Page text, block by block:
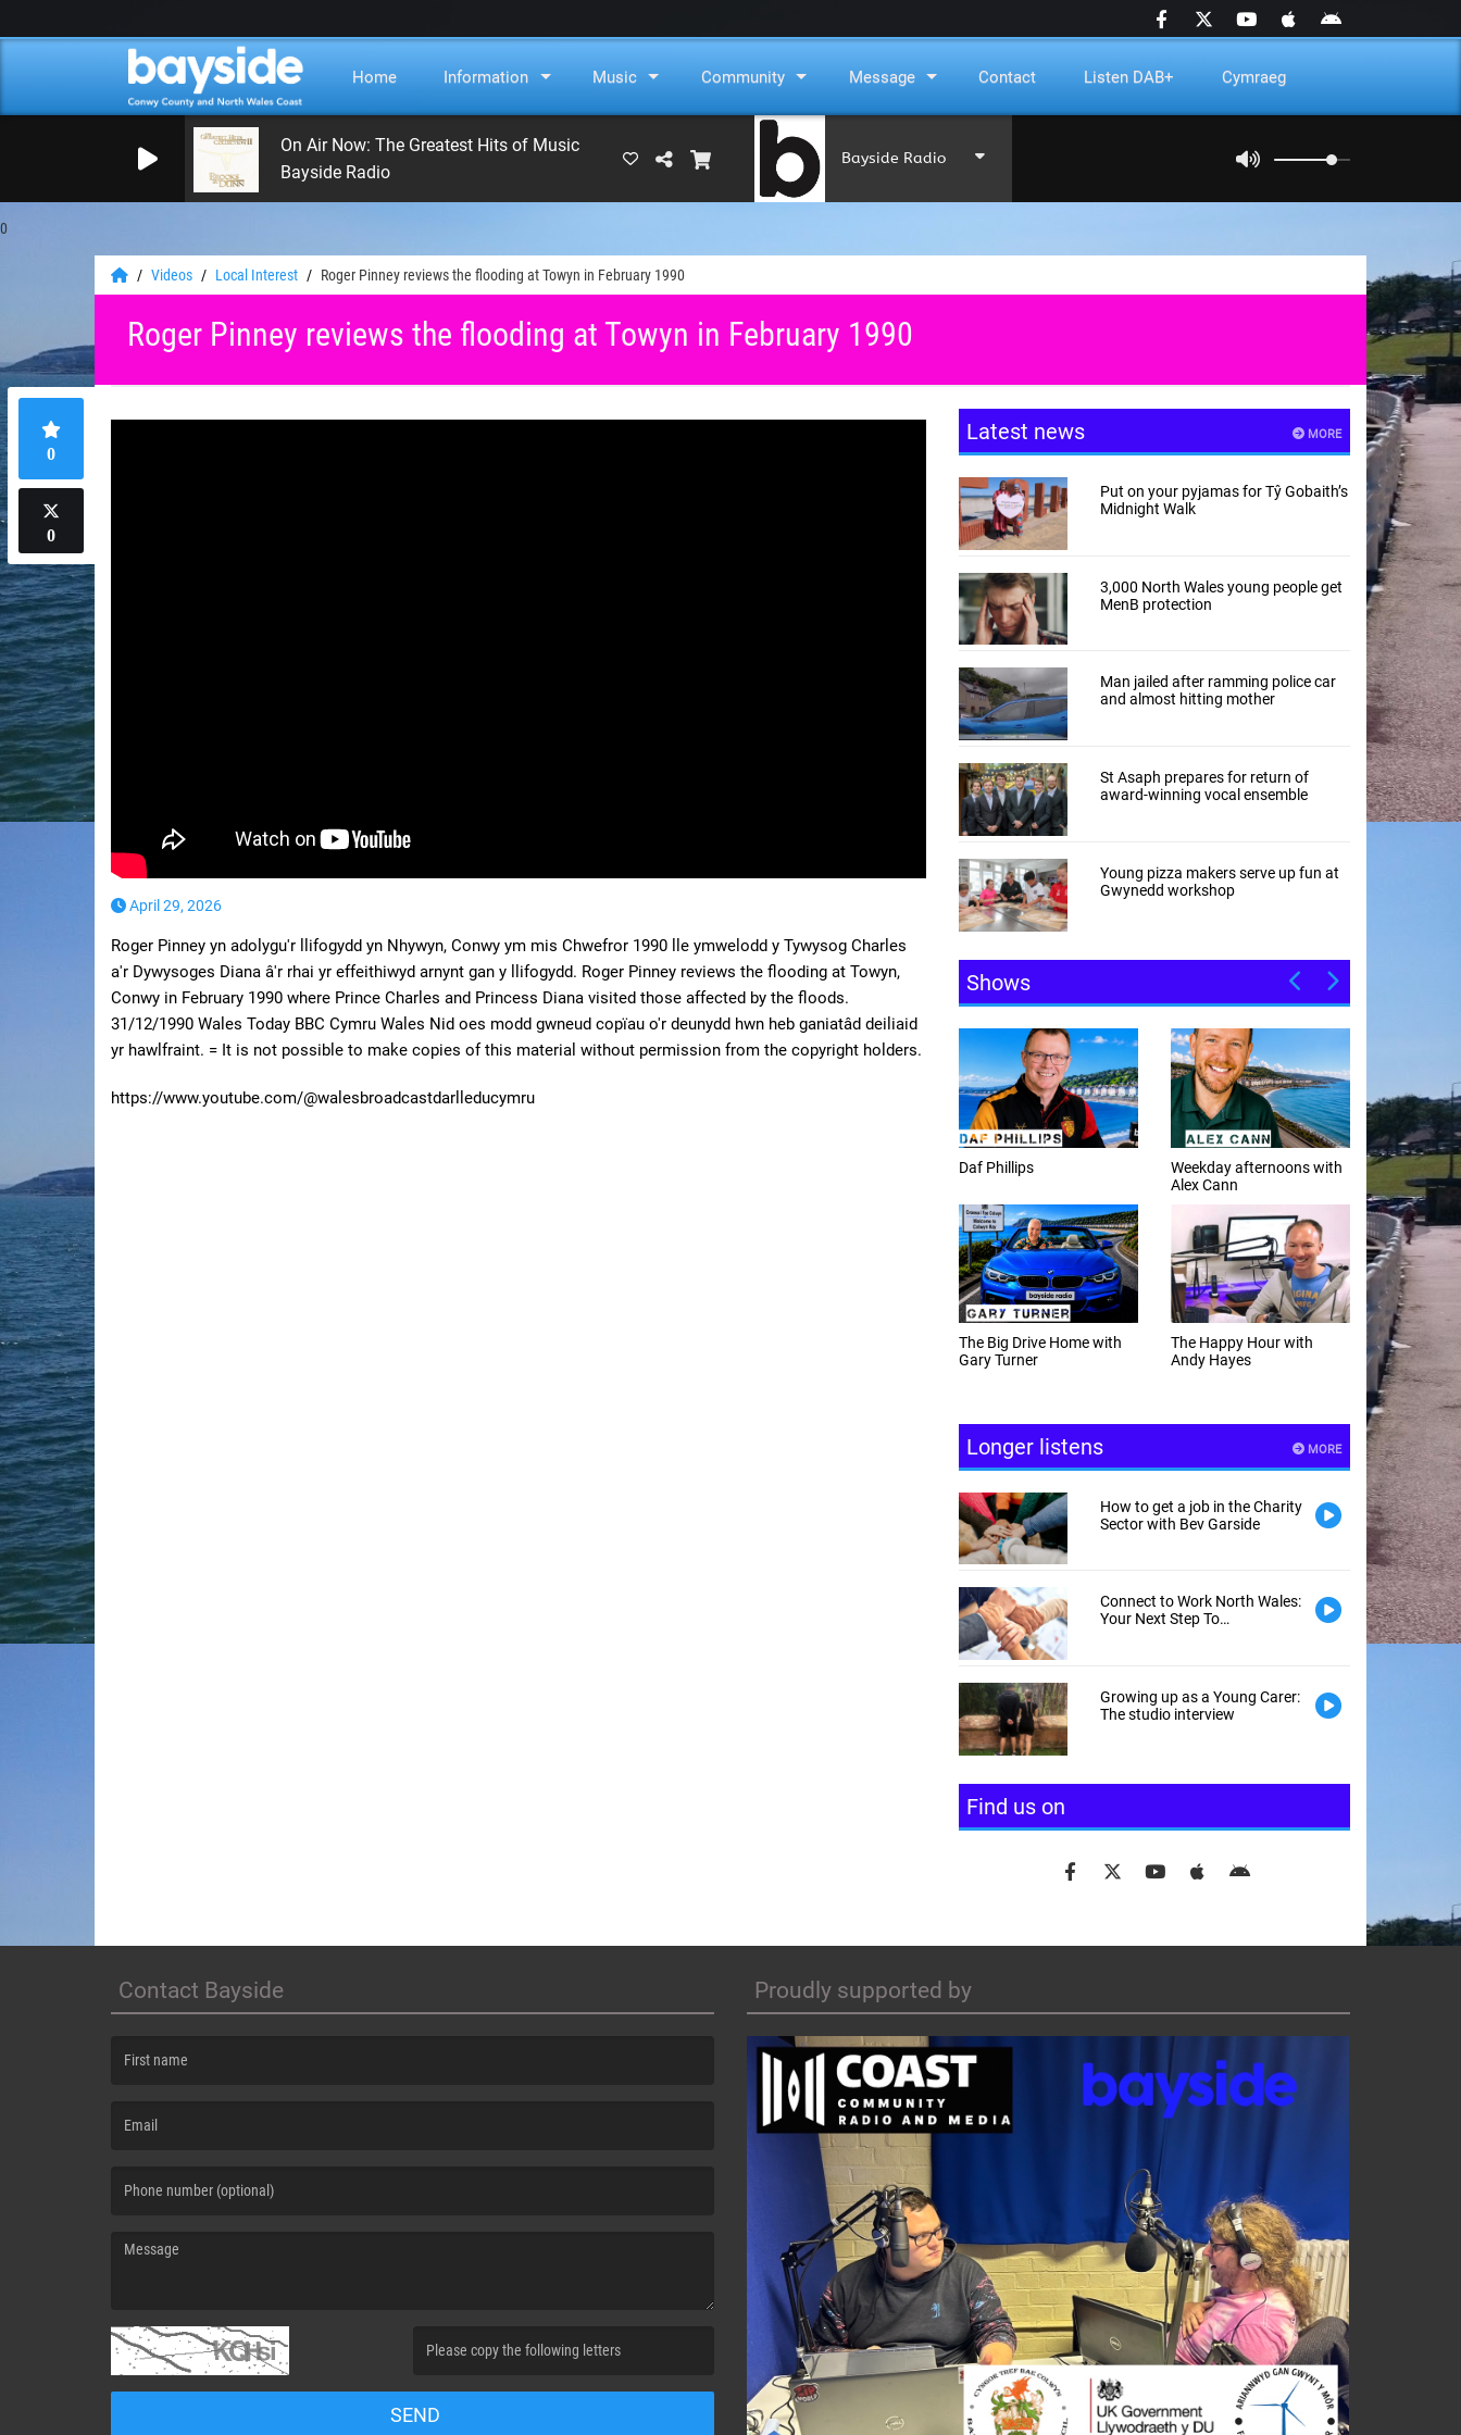
0
Home Information Music Community Message Contact Listen DAB+ Cymraeg
On Air Now: The Greatest Hits of Music
Bayside Radio
Bayside Radio
Videos Local Interest Roger Pinney reviews the flooding at Towyn in February 1990
Roger Pinney reviews the flooding at Towyn in February 1990
0
0
April 29, 2026
Roger Pinney yn adolygu'r llifogydd yn Nhywyn, Conwy ym mis Chwefror 1990 lle ymwelodd y Tywysog Charles
a'r Dywysoges Diana â'r rhai yr effeithiwyd arnynt gan y llifogydd. Roger Pinney reviews the flooding at Towyn,
Conwy in February 1990 where Prince Charles and Princess Diana visited those affected by the floods.
31/12/1990 Wales Today BBC Cymru Wales Nid oes modd gwneud copïau o'r deunydd hwn heb ganiatâd deiliaid
yr hawlfraint. = It is not possible to make copies of this material without permission from the copyright holders.
https://www.youtube.com/@walesbroadcastdarlleducymru
MORE
Latest news
Put on your pyjamas for Tŷ Gobaith’s
Midnight Walk
3,000 North Wales young people get
MenB protection
Man jailed after ramming police car
and almost hitting mother
St Asaph prepares for return of
award-winning vocal ensemble
Young pizza makers serve up fun at
Gwynedd workshop
Shows
Daf Phillips
The Big Drive Home with
Gary Turner
Weekday afternoons with
Alex Cann
The Happy Hour with
Andy Hayes
MORE
Longer listens
How to get a job in the Charity
Sector with Bev Garside
Connect to Work North Wales:
Your Next Step To
Growing up as a Young Carer:
The studio interview
Find us on
Contact Bayside
SEND
Proudly supported by